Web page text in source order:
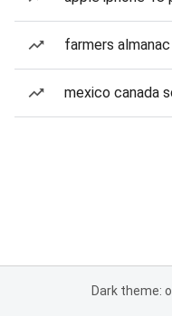
farmers
mexico canada
Dark theme: